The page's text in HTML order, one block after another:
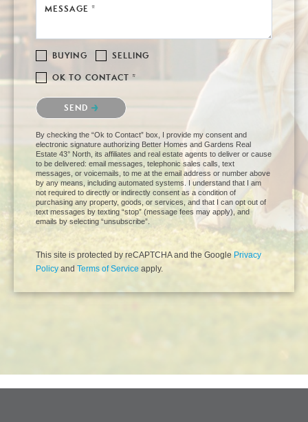
MESSAGE *
BUYING SELLING
OK TO CONTACT *
Please confirm that you are not a robot.
SEND
By checking the “Ok to Contact” box, I provide my consent and
electronic signature authorizing Better Homes and Gardens Real
Estate 43° North, its affiliates and real estate agents to deliver or cause
to be delivered: email messages, telephonic sales calls, text
messages, or voicemails, to me at the email address or number above
by any means, including automated systems. I understand that I am
not required to directly or indirectly consent as a condition of
purchasing any property, goods, or services, and that I can opt out of
text messages by texting “stop” (message fees may apply), and
emails by selecting “unsubscribe”.
This site is protected by reCAPTCHA and the Google Privacy
Policy and Terms of Service apply.